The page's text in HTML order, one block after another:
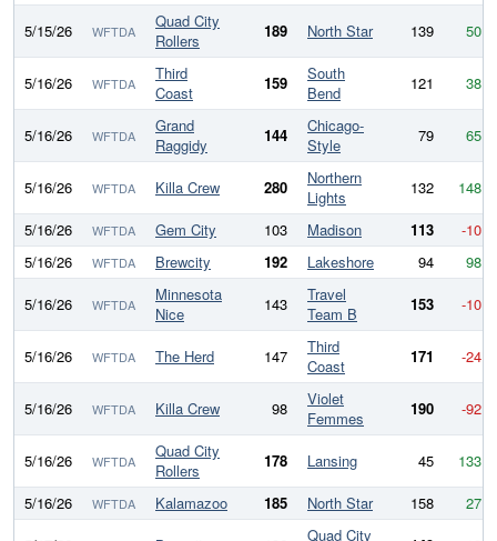
5/15/26
WFTDA
Quad City
Rollers
189 North Star 139 50
5/16/26 WFTDA
Third
Coast
159
South
Bend
121 38
5/16/26 WFTDA
Grand
Raggidy
144
Chicago-
Style
79 65
5/16/26 WFTDA Killa Crew 280
Northern
Lights
132
148
5/16/26
WFTDA Gem City 103 Madison 113
-10
5/16/26
WFTDA Brewcity 192 Lakeshore 94
98
5/16/26
WFTDA
Minnesota
Nice
143
Travel
Team B
153 -10
5/16/26 WFTDA The Herd 147
Third
Coast
171 -24
5/16/26 WFTDA Killa Crew 98
Violet
Femmes
190 -92
5/16/26 WFTDA
Quad City
Rollers
178 Lansing 45
133
5/16/26
WFTDA Kalamazoo 185 North Star 158
27
Quad City